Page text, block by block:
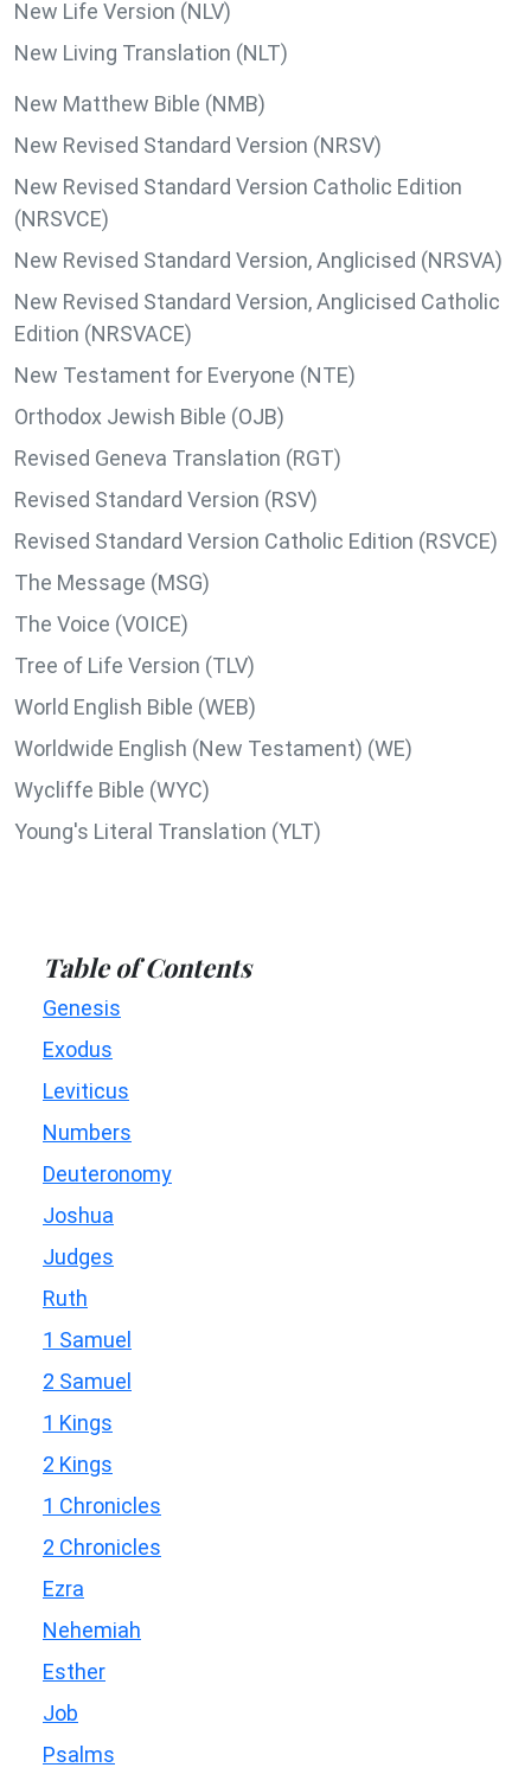
New Life Version (NLV)
New Living Translation (NLT)
New Matthew Bible (NMB)
New Revised Standard Version (NRSV)
New Revised Standard Version Catholic Edition
(NRSVCE)
New Revised Standard Version, Anglicised (NRSVA)
New Revised Standard Version, Anglicised Catholic
Edition (NRSVACE)
New Testament for Everyone (NTE)
Orthodox Jewish Bible (OJB)
Revised Geneva Translation (RGT)
Revised Standard Version (RSV)
Revised Standard Version Catholic Edition (RSVCE)
The Message (MSG)
The Voice (VOICE)
Tree of Life Version (TLV)
World English Bible (WEB)
Worldwide English (New Testament) (WE)
Wycliffe Bible (WYC)
Young's Literal Translation (YLT)
Table of Contents
Genesis
Exodus
Leviticus
Numbers
Deuteronomy
Joshua
Judges
Ruth
1 Samuel
2 Samuel
1 Kings
2 Kings
1 Chronicles
2 Chronicles
Ezra
Nehemiah
Esther
Job
Psalms